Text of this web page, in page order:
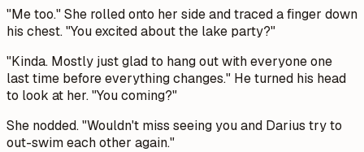
"Me too." She rolled onto her side and traced a finger down
his chest. "You excited about the lake party?"
"Kinda. Mostly just glad to hang out with everyone one
last time before everything changes." He turned his head
to look at her. "You coming?"
She nodded. "Wouldn't miss seeing you and Darius try to
out-swim each other again."